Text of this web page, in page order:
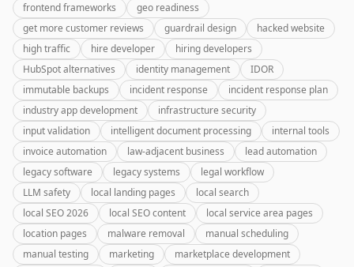
frontend frameworks
geo readiness
get more customer reviews
guardrail design
hacked website
high traffic
hire developer
hiring developers
HubSpot alternatives
identity management
IDOR
immutable backups
incident response
incident response plan
industry app development
infrastructure security
input validation
intelligent document processing
internal tools
invoice automation
law-adjacent business
lead automation
legacy software
legacy systems
legal workflow
LLM safety
local landing pages
local search
local SEO 2026
local SEO content
local service area pages
location pages
malware removal
manual scheduling
manual testing
marketing
marketplace development